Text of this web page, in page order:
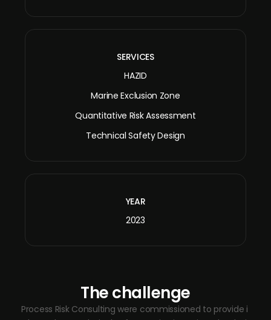
SERVICES
HAZID
Marine Exclusion Zone
Quantitative Risk Assessment
Technical Safety Design
YEAR
2023
The challenge
Process Risk Consulting were commissioned to provide i